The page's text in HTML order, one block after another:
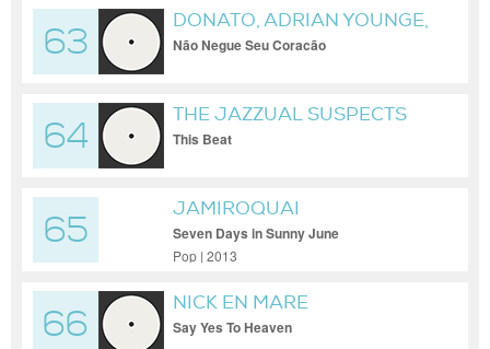
63
DONATO, ADRIAN YOUNGE,
ALI SHAHEED MUHAMMAD,
Não Negue Seu Coracão
64
THE JAZZUAL SUSPECTS
This Beat
65
JAMIROQUAI
Seven Days in Sunny June
Pop | 2013
66
NICK EN MARE
Say Yes To Heaven